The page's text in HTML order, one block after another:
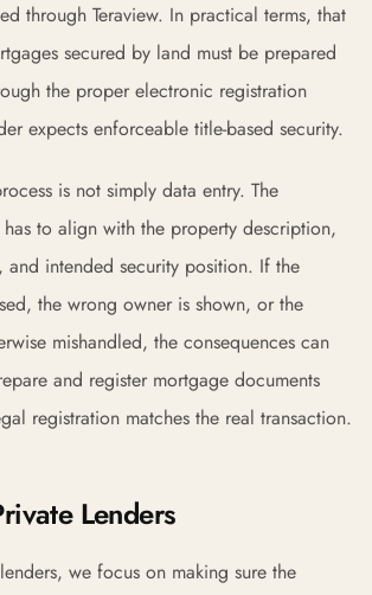
through Teraview. In practical terms, that
secured by land must be prepared
the proper electronic registration
expects enforceable title-based security.
is not simply data entry. The
to align with the property description,
and intended security position. If the
the wrong owner is shown, or the
mishandled, the consequences can
and register mortgage documents
registration matches the real transaction.
Lenders
we focus on making sure the